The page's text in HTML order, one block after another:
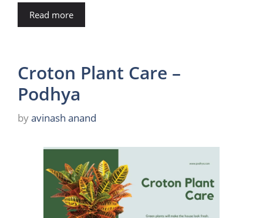
Read more
Croton Plant Care –
Podhya
byavinash anand